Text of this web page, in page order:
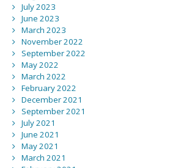
July 2023
June 2023
March 2023
November 2022
September 2022
May 2022
March 2022
February 2022
December 2021
September 2021
July 2021
June 2021
May 2021
March 2021